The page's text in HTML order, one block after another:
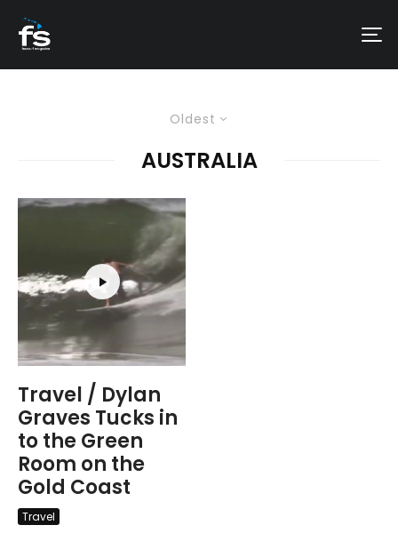
Oldest
AUSTRALIA
Travel / Dylan
Graves Tucks in
to the Green
Room on the
Gold Coast
Travel